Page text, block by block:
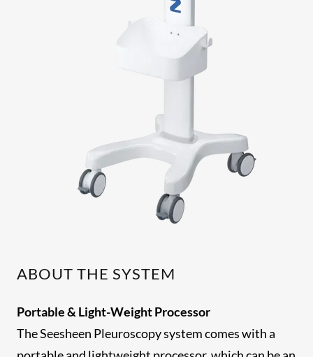
ABOUT THE SYSTEM
Portable & Light-Weight Processor
The Seesheen Pleuroscopy system comes with a